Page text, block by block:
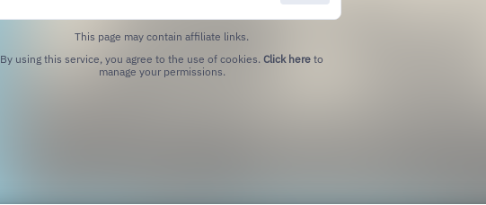
This page may contain affiliate links.
By using this service, you agree to the use of cookies. Click here to
manage your permissions.